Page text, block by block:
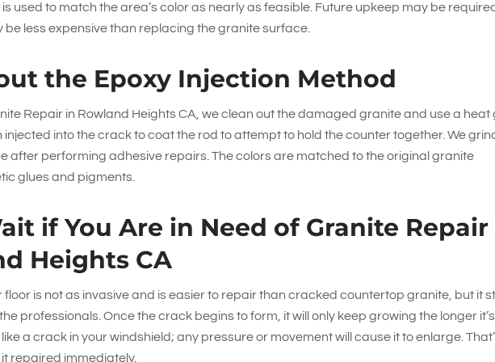
used to match the area’s color as nearly as feasible. Future upkeep may be
be less expensive than replacing the granite surface.
the Epoxy Injection Method
Repair in Rowland Heights CA, we clean out the damaged granite and use a heat
injected into the crack to coat the rod to attempt to hold the counter together. We
after performing adhesive repairs. The colors are matched to the original granite
glues and pigments.
if You Are in Need of Granite Repair
Heights CA
floor is not as invasive and is easier to repair than cracked countertop granite, but it
professionals. Once the crack begins to form, it will only keep growing the longer
a crack in your windshield; any pressure or movement will cause it to enlarge.
repaired immediately.